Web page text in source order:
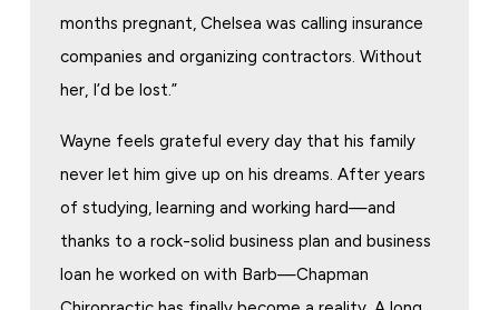
months pregnant, Chelsea was calling insurance
companies and organizing contractors. Without
her, I’d be lost.”
Wayne feels grateful every day that his family
never let him give up on his dreams. After years
of studying, learning and working hard—and
thanks to a rock-solid business plan and business
loan he worked on with Barb—Chapman